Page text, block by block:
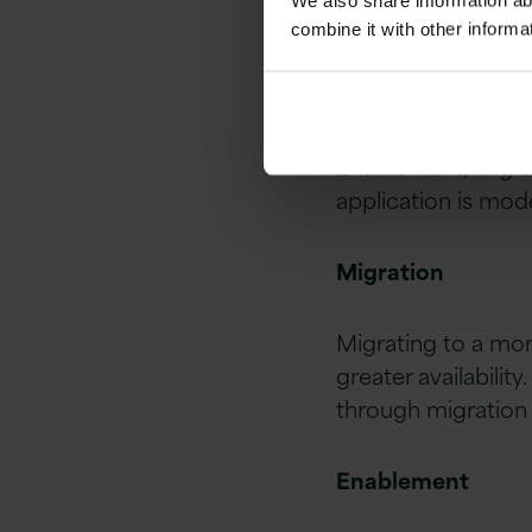
combine it with other
Three different
Enablement,
application is
Migration
Migrating to a
greater
through
Enablement